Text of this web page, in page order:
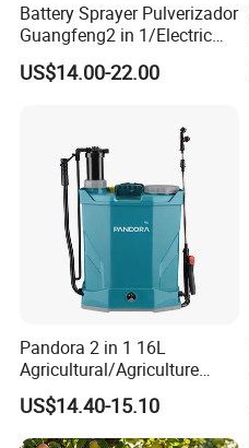
Battery Sprayer Pulverizador
Guangfeng2 in 1/Electric
Powered Hand/Manual
Agriculture/Agricultural
Electrostatic Pressure
Sprayer
US$14.00-22.00
Pandora 2 in 1 16L
Agricultural/Agriculture
Garden Battery Power Spray
Pump Knapsack Electric
Sprayer
US$14.40-15.10